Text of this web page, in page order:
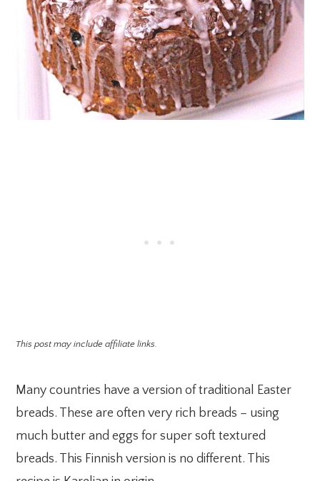
This post may include affiliate links.
Many countries have a version of traditional Easter
breads. These are often very rich breads – using
much butter and eggs for super soft textured
breads. This Finnish version is no different. This